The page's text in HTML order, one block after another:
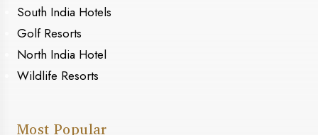
South India Hotels
Golf Resorts
North India Hotel
Wildlife Resorts
Most Popular